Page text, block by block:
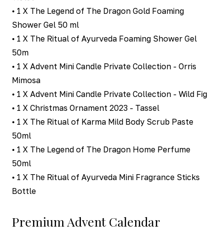
• 1 X The Legend of The Dragon Gold Foaming
Shower Gel 50 ml
• 1 X The Ritual of Ayurveda Foaming Shower Gel
50m
• 1 X Advent Mini Candle Private Collection - Orris
Mimosa
• 1 X Advent Mini Candle Private Collection - Wild Fig
• 1 X Christmas Ornament 2023 - Tassel
• 1 X The Ritual of Karma Mild Body Scrub Paste
50ml
• 1 X The Legend of The Dragon Home Perfume
50ml
• 1 X The Ritual of Ayurveda Mini Fragrance Sticks
Bottle
Premium Advent Calendar